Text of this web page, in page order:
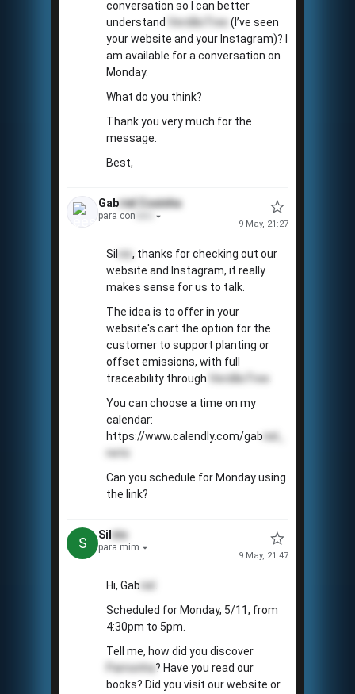
conversation so I can better
understand
VerdãoTree (I’ve seen
your website and your Instagram)? I
am available for a conversation on
Monday.
What do you think?
Thank you very much for the
message.
Best,
Gabriel Coxinha
para con
9 May, 21:27
Sil vio , thanks for checking out our
website and Instagram, it really
makes sense for us to talk.
The idea is to offer in your
website's cart the option for the
customer to support planting or
offset emissions, with full
traceability through
VerdãoTree
You can choose a time on my
calendar:
https://www.calendly.com/gab riel_
neto
Can you schedule for Monday using
the link?
S Sil vio
para mim
9 May, 21:47
Hi, Gab riel
Scheduled for Monday, 5/11, from
4:30pm to 5pm.
Tell me, how did you discover
Pamonha? Have you read our
books? Did you visit our website or